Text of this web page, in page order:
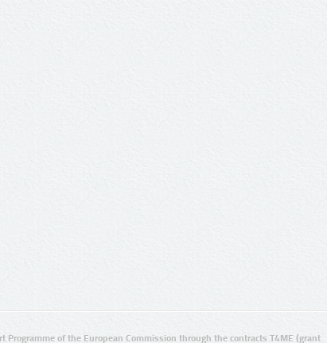
of the European Commission through the contracts T4ME (grant